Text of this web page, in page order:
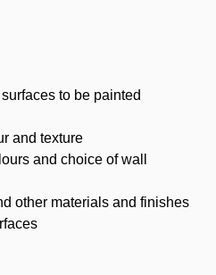
to be painted
and texture
and choice of wall
other materials and finishes